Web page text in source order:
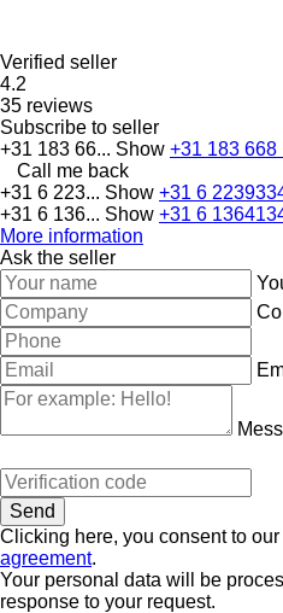
Verified seller
4.2
35 reviews
Subscribe to seller
+31 183 66... Show +31 183 668
Call me back
+31 6 223... Show +31 6
+31 6 136... Show +31 6
More information
Ask the seller
Clicking here, you consent to our
agreement.
Your personal data will be
response to your request.